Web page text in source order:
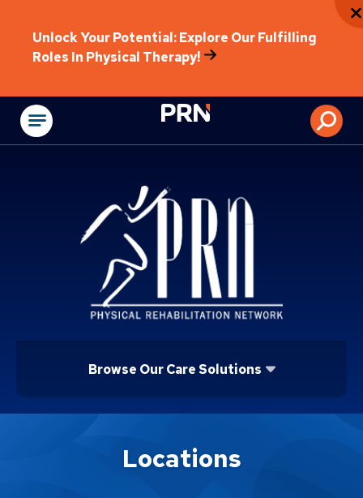
Unlock Your Potential: Explore Our Fulfilling
Roles In Physical Therapy!
Physical
Browse Our Care Solutions
Location ServiceLocations